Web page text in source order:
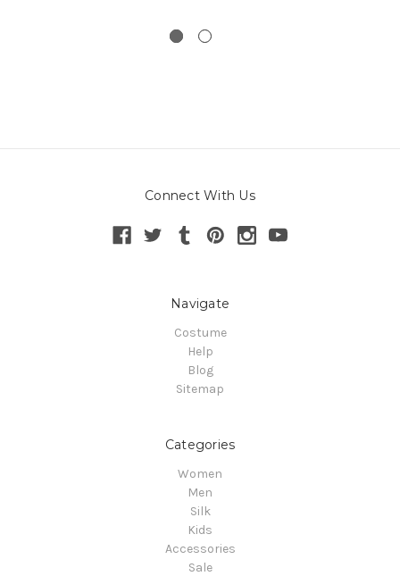
Connect With Us
Navigate
Costume
Help
Blog
Sitemap
Categories
Women
Men
Silk
Kids
Accessories
Sale